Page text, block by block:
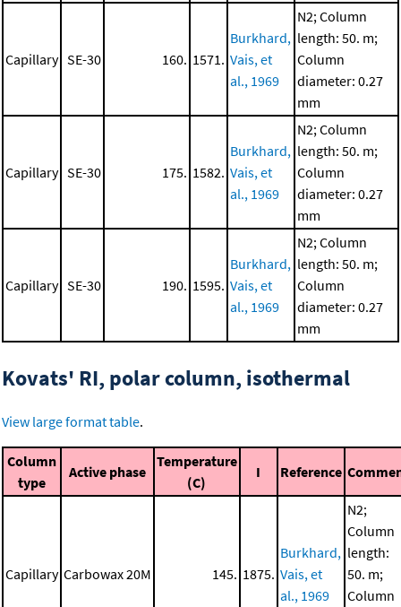
Capillary SE-30 160. 1571.
Burkhard,
Vais, et
al., 1969
N2; Column
length: 50. m;
Column
diameter: 0.27
mm
Capillary SE-30 175. 1582.
Burkhard,
Vais, et
al., 1969
N2; Column
length: 50. m;
Column
diameter: 0.27
mm
Capillary SE-30 190. 1595.
Burkhard,
Vais, et
al., 1969
N2; Column
length: 50. m;
Column
diameter: 0.27
mm
Kovats' RI, polar column, isothermal
View large format table.
Column
type
Active phase
Temperature
(C)
I Reference
Capillary Carbowax 20M 145. 1875.
Burkhard,
Vais, et
al., 1969
N2;
Column
length:
50. m;
Column